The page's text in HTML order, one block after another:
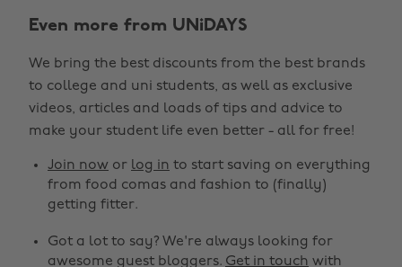
Even more from UNiDAYS
We bring the best discounts from the best brands
to college and uni students, as well as exclusive
videos, articles and loads of tips and advice to
make your student life even better - all for free!
Join now or log in to start saving on everything
from food comas and fashion to (finally)
getting fitter.
Got a lot to say? We're always looking for
awesome guest bloggers. Get in touch with
Change region
Australia
Belgique
Brasil
Canada
España
Nederland
New Zealand
Norge
Österreich
Schweiz
South Korea